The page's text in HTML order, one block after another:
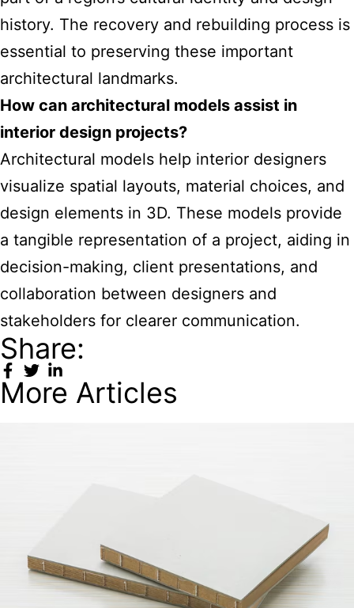
history. The recovery and rebuilding process is
essential to preserving these important
architectural landmarks.
How can architectural models assist in
interior design projects?
Architectural models help interior designers
visualize spatial layouts, material choices, and
design elements in 3D. These models provide
a tangible representation of a project, aiding in
decision-making, client presentations, and
collaboration between designers and
stakeholders for clearer communication.
Share:
More Articles